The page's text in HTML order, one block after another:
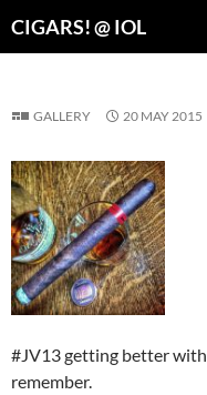
CIGARS! @ IOL
GALLERY 20 MAY 2015
#JV13 getting better
remember.